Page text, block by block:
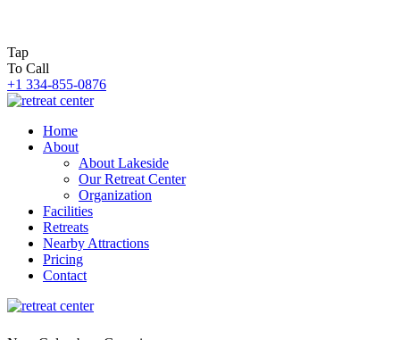
Tap
To Call
+1 334-855-0876
Home
About
About Lakeside
Our Retreat Center
Organization
Facilities
Retreats
Nearby Attractions
Pricing
Contact